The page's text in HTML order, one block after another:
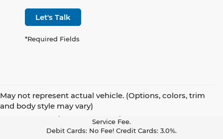
Let's Talk
*Required Fields
May not represent actual vehicle. (Options, colors, trim
and body style may vary)
Pay With Cash Or A Debit Card And Save! To Cover The Cost Of
Service Fee.
Debit Cards: No Fee! Credit Cards: 3.0%.